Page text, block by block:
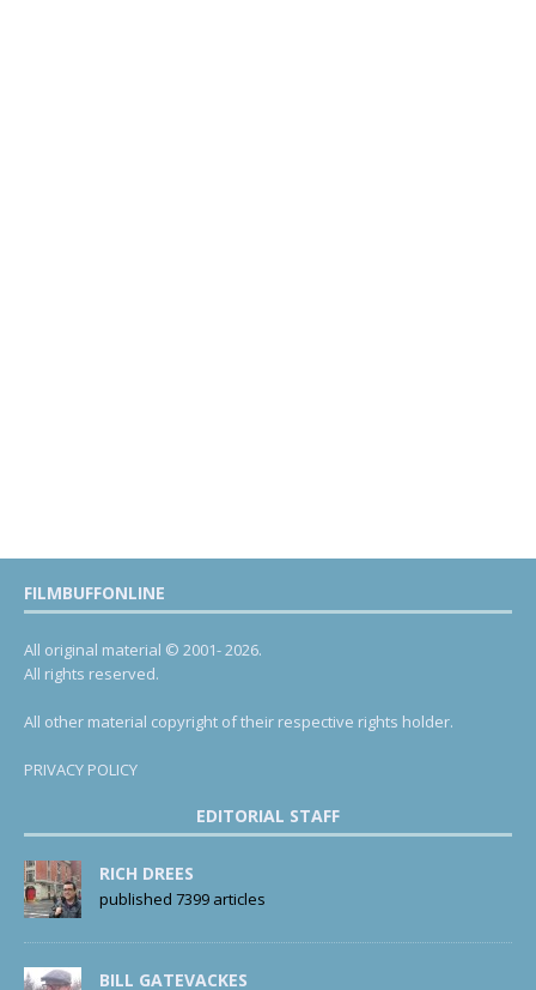
FILMBUFFONLINE
All original material © 2001- 2026.
All rights reserved.
All other material copyright of their respective rights holder.
PRIVACY POLICY
EDITORIAL STAFF
RICH DREES
published 7399 articles
BILL GATEVACKES